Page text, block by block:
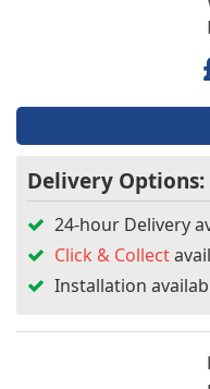
Delivery Options:
24-hour Delivery
Click & Collect
Installation